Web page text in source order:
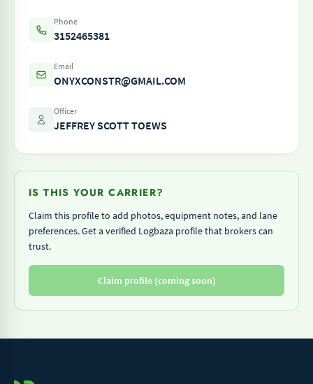
Phone
3152465381
Email
ONYXCONSTR@GMAIL.COM
Officer
JEFFREY SCOTT TOEWS
IS THIS YOUR CARRIER?
Claim this profile to add photos, equipment notes, and lane
preferences. Get a verified Logbaza profile that brokers can
trust.
Claim profile (coming soon)